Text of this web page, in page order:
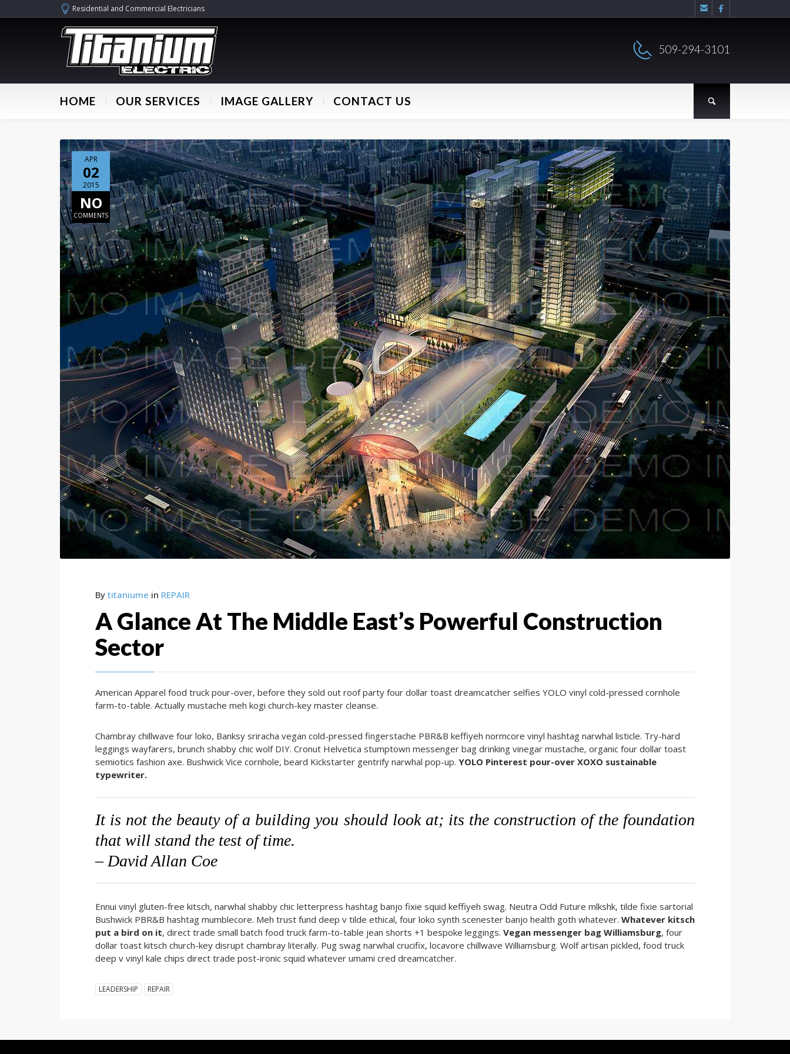
Residential and Commercial Electricians  
509-294-3101
HOME OUR SERVICES IMAGE GALLERY CONTACT US
APR
02
2015
NO
COMMENTS
By titaniume in REPAIR
A Glance At The Middle East’s Powerful Construction
Sector
American Apparel food truck pour-over, before they sold out roof party four dollar toast dreamcatcher selfies YOLO vinyl cold-pressed cornhole
farm-to-table. Actually mustache meh kogi church-key master cleanse.
Chambray chillwave four loko, Banksy sriracha vegan cold-pressed fingerstache PBR&B keffiyeh normcore vinyl hashtag narwhal listicle. Try-hard
leggings wayfarers, brunch shabby chic wolf DIY. Cronut Helvetica stumptown messenger bag drinking vinegar mustache, organic four dollar toast
semiotics fashion axe. Bushwick Vice cornhole, beard Kickstarter gentrify narwhal pop-up. YOLO Pinterest pour-over XOXO sustainable
typewriter.
It is not the beauty of a building you should look at; its the construction of the foundation
that will stand the test of time.
– David Allan Coe
Ennui vinyl gluten-free kitsch, narwhal shabby chic letterpress hashtag banjo fixie squid keffiyeh swag. Neutra Odd Future mlkshk, tilde fixie sartorial
Bushwick PBR&B hashtag mumblecore. Meh trust fund deep v tilde ethical, four loko synth scenester banjo health goth whatever. Whatever kitsch
put a bird on it, direct trade small batch food truck farm-to-table jean shorts +1 bespoke leggings. Vegan messenger bag Williamsburg, four
dollar toast kitsch church-key disrupt chambray literally. Pug swag narwhal crucifix, locavore chillwave Williamsburg. Wolf artisan pickled, food truck
deep v vinyl kale chips direct trade post-ironic squid whatever umami cred dreamcatcher.
LEADERSHIP REPAIR